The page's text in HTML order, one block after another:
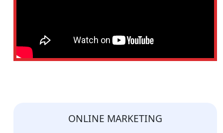
ONLINE MARKETING